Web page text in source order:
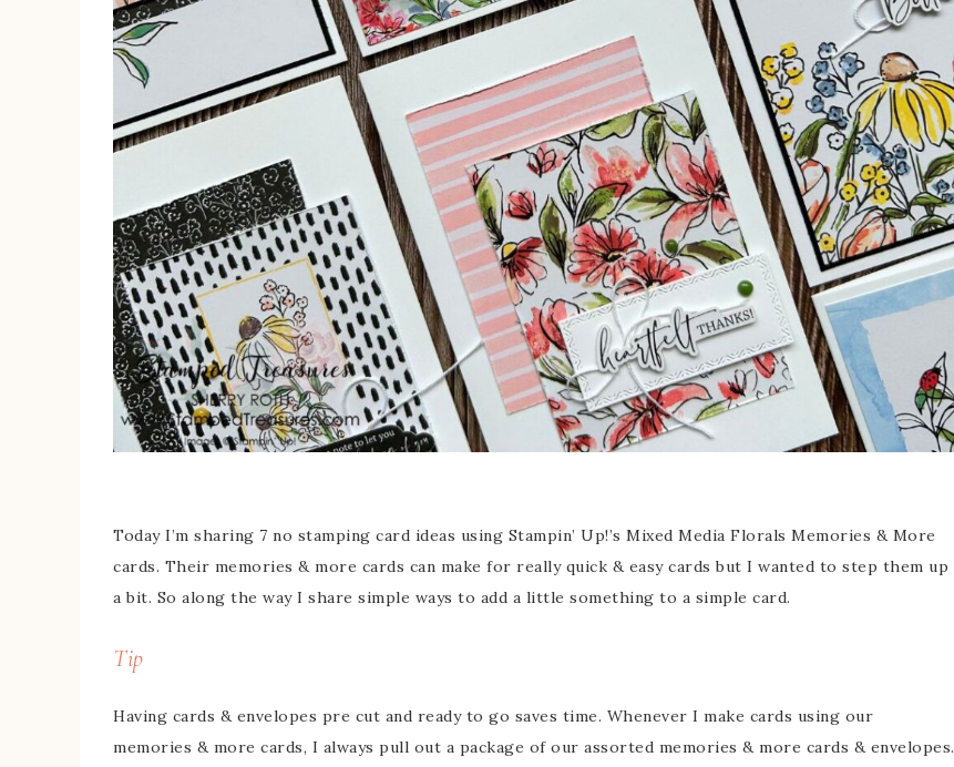
Today I’m sharing 7 no stamping card ideas using Stampin’ Up!’s Mixed Media Florals Memories & More
cards. Their memories & more cards can make for really quick & easy cards but I wanted to step them up
a bit. So along the way I share simple ways to add a little something to a simple card.
Tip
Having cards & envelopes pre cut and ready to go saves time. Whenever I make cards using our
memories & more cards, I always pull out a package of our assorted memories & more cards & envelopes.